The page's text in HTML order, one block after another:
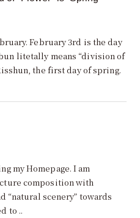
February 3rd is the day
litetally means “division of
the first day of spring.
my Homepage. I am
composition with
“natural scenery” towards
to ..